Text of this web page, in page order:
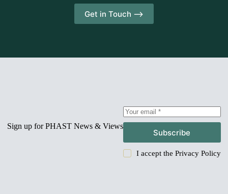
Get in Touch -->
Sign up for PHAST News & Views
Subscribe
I accept the Privacy Policy